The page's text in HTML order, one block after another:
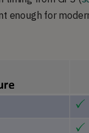
enough for